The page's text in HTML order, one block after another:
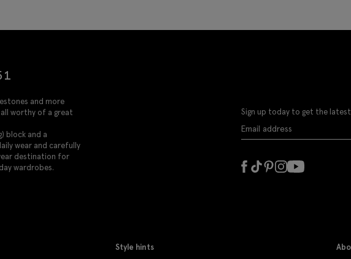
and more
worthy of a great
block and a
wear and carefully
destination for
wardrobes.
Sign up today to get the
Style hints